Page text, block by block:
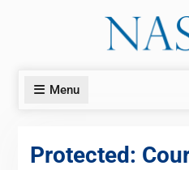
Menu
Protected: